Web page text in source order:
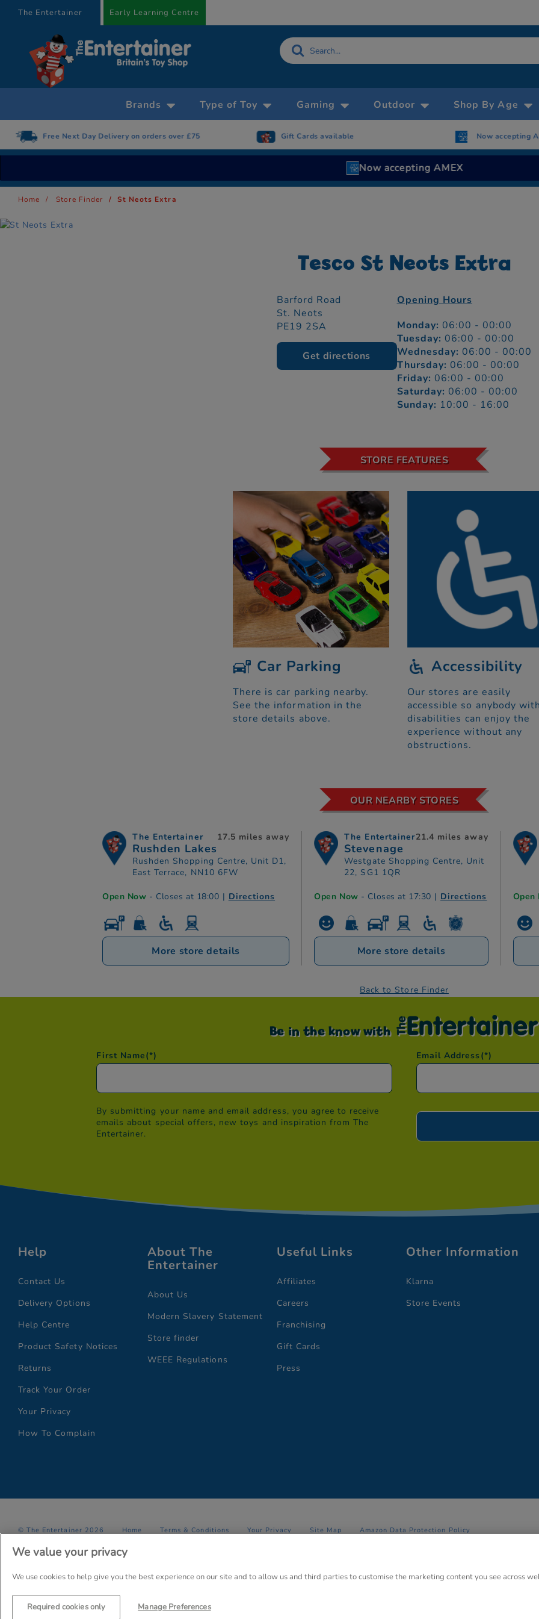
The Entertainer Early Learning Centre
Brands Type of Toy Gaming Outdoor Shop By Age
Free Next Day Delivery on orders over £75 Gift Cards available Now accepting
Now accepting AMEX
Home Store Finder St Neots Extra
Tesco St Neots Extra
Barford Road
St. Neots
PE19 2SA
Get directions
Opening Hours
Monday: 06:00 - 00:00
Tuesday: 06:00 - 00:00
Wednesday: 06:00 - 00:00
Thursday: 06:00 - 00:00
Friday: 06:00 - 00:00
Saturday: 06:00 - 00:00
Sunday: 10:00 - 16:00
STORE FEATURES
Car Parking
There is car parking nearby.
See the information in the
store details above.
Accessibility
Our stores are easily
accessible so anybody
disabilities can enjoy the
experience without any
obstructions.
OUR NEARBY STORES
The Entertainer
Rushden Lakes
Rushden Shopping Centre, Unit D1,
East Terrace, NN10 6FW
17.5 miles away
Open Now - Closes at 18:00 | Directions
More store details
The Entertainer
Stevenage
Westgate Shopping Centre, Unit
22, SG1 1QR
21.4 miles away
Open Now - Closes at 17:30 | Directions
More store details
Back to Store Finder
Be in the know with
First Name(*) Email Address (*)
By submitting your name and email address, you agree to receive
emails about special offers, new toys and inspiration from The
Entertainer.
Help
Contact Us
Delivery Options
Help Centre
Product Safety Notices
Returns
Track Your Order
Your Privacy
How To Complain
About The
Entertainer
About Us
Modern Slavery Statement
Store finder
WEEE Regulations
Useful Links
Affiliates
Careers
Franchising
Gift Cards
Press
Other Information
Klarna
Store Events
© The Entertainer 2026 Home Terms & Conditions Your Privacy Site Map Amazon Data Protection Policy
Company Details: The Entertainer (Amersham) Limited, TEAL House, Anglo Park, 67 White Lion Road, Amersham, Bucks. HP7 9FB Registered
We value your privacy
We use cookies to help give you the best experience on our site and to allow us and third parties to customise the marketing content you see across
Manage Preferences
Required cookies only